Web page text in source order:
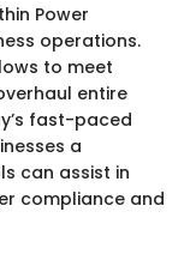
Power
operations.
to meet
entire
fast-paced
a
can assist in
compliance and